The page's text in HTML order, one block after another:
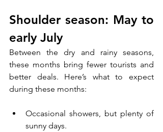
Shoulder season: May to
early July
Between the dry and rainy seasons,
these months bring fewer tourists and
better deals. Here’s what to expect
during these months:
Occasional showers, but plenty of
sunny days.